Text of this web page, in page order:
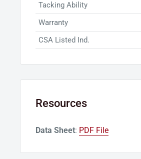
Tacking Ability
Warranty
CSA Listed Ind.
Resources
Data Sheet: PDF File